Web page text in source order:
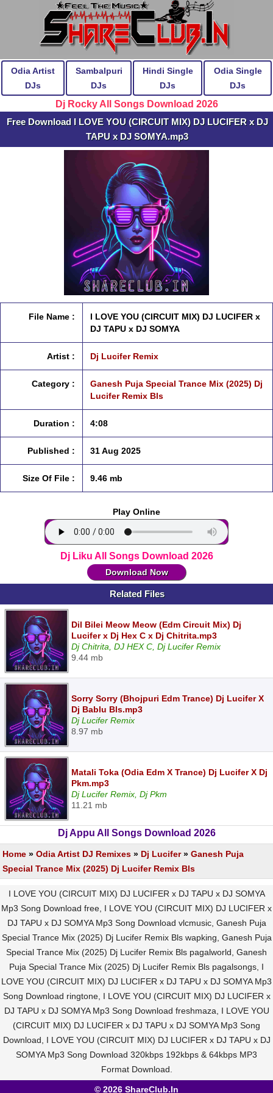
Odia Artist
DJs
Sambalpuri
DJs
Hindi Single
DJs
Odia Single
DJs
Dj Rocky All Songs Download 2026
Free Download I LOVE YOU (CIRCUIT MIX) DJ LUCIFER x DJ
TAPU x DJ SOMYA.mp3
File Name :
I LOVE YOU (CIRCUIT MIX) DJ LUCIFER x
DJ TAPU x DJ SOMYA
Artist : Dj Lucifer Remix
Category :
Ganesh Puja Special Trance Mix (2025) Dj
Lucifer Remix Bls
Duration : 4:08
Published : 31 Aug 2025
Size Of File : 9.46 mb
Play Online
Dj Liku All Songs Download 2026
Download Now
Related Files
Dil Bilei Meow Meow (Edm Circuit Mix) Dj
Lucifer x Dj Hex C x Dj Chitrita.mp3
Dj Chitrita, DJ HEX C, Dj Lucifer Remix
9.44 mb
Sorry Sorry (Bhojpuri Edm Trance) Dj Lucifer X
Dj Bablu Bls.mp3
Dj Lucifer Remix
8.97 mb
Matali Toka (Odia Edm X Trance) Dj Lucifer X Dj
Pkm.mp3
Dj Lucifer Remix, Dj Pkm
11.21 mb
Dj Appu All Songs Download 2026
Home » Odia Artist DJ Remixes » Dj Lucifer» Ganesh Puja
Special Trance Mix (2025) Dj Lucifer Remix Bls
I LOVE YOU (CIRCUIT MIX) DJ LUCIFER x DJ TAPU x DJ SOMYA
Mp3 Song Download free, I LOVE YOU (CIRCUIT MIX) DJ LUCIFER x
DJ TAPU x DJ SOMYA Mp3 Song Download vlcmusic, Ganesh Puja
Special Trance Mix (2025) Dj Lucifer Remix Bls wapking, Ganesh Puja
Special Trance Mix (2025) Dj Lucifer Remix Bls pagalworld, Ganesh
Puja Special Trance Mix (2025) Dj Lucifer Remix Bls pagalsongs, I
LOVE YOU (CIRCUIT MIX) DJ LUCIFER x DJ TAPU x DJ SOMYA Mp3
Song Download ringtone, I LOVE YOU (CIRCUIT MIX) DJ LUCIFER x
DJ TAPU x DJ SOMYA Mp3 Song Download freshmaza, I LOVE YOU
(CIRCUIT MIX) DJ LUCIFER x DJ TAPU x DJ SOMYA Mp3 Song
Download, I LOVE YOU (CIRCUIT MIX) DJ LUCIFER x DJ TAPU x DJ
SOMYA Mp3 Song Download 320kbps 192kbps & 64kbps MP3
Format Download.
© 2026 ShareClub.In